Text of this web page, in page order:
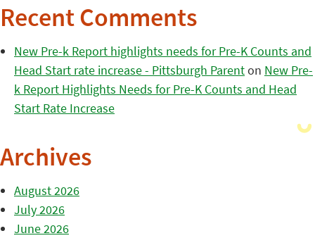
Recent Comments
New Pre-k Report highlights needs for Pre-K Counts and
Head Start rate increase - Pittsburgh Parenton New Pre-
k Report Highlights Needs for Pre-K Counts and Head
Start Rate Increase
Archives
August 2026
July 2026
June 2026